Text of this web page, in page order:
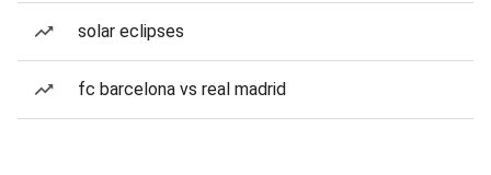
solar eclipses
fc barcelona vs real madrid